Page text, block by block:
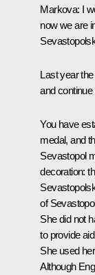
Markova: I
now we are
Last year
and continue
You have
medal, and
Sevastopol
decoration:
of
She did not
to provide
She used
Although